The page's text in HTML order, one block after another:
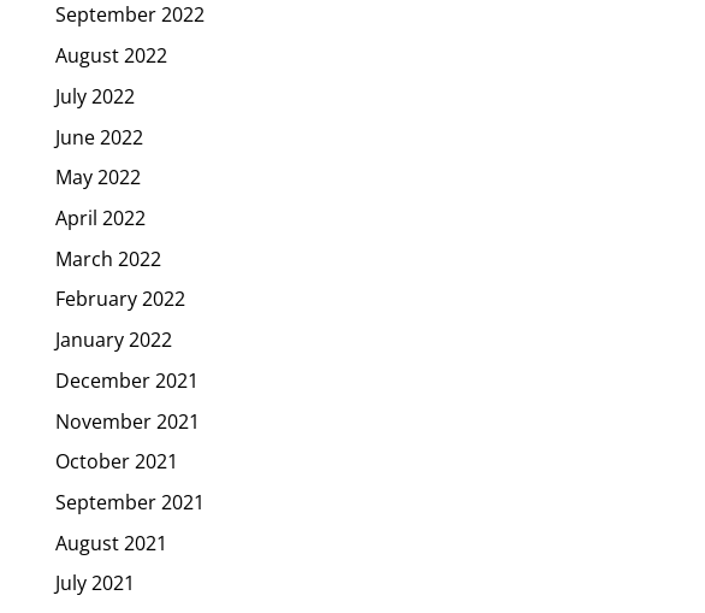
September 2022
August 2022
July 2022
June 2022
May 2022
April 2022
March 2022
February 2022
January 2022
December 2021
November 2021
October 2021
September 2021
August 2021
July 2021